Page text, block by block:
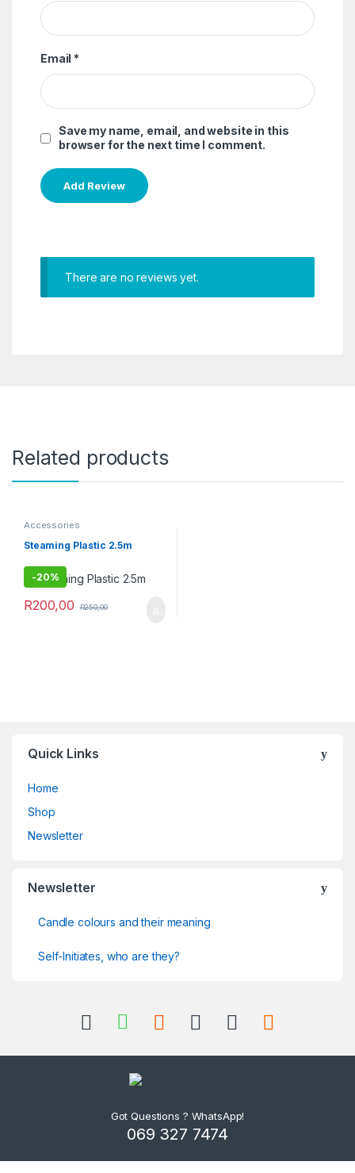
Email *
Save my name, email, and website in this
browser for the next time I comment.
There are no reviews yet.
Related products
Accessories
Steaming Plastic 2.5m
-20%
R200,00 R250,00
Quick Links
Home
Shop
Newsletter
Newsletter
Candle colours and their meaning
Self-Initiates, who are they?
Got Questions ? WhatsApp!
069 327 7474